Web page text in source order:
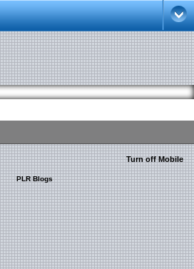
Turn off Mobile
PLR Blogs